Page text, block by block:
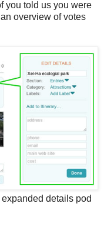
you told us you were
overview of votes
details pod